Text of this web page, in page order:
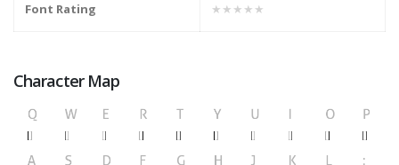
Font Rating ★★★★★
Character Map